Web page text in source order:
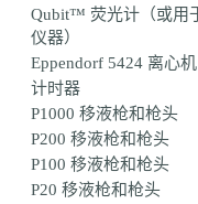
Qubit™ 荧光计（或用
仪器）
Eppendorf 5424 离心
计时器
P1000 移液枪和枪头
P200 移液枪和枪头
P100 移液枪和枪头
P20 移液枪和枪头